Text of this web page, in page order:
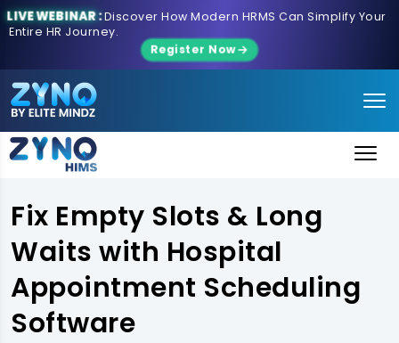
LIVE WEBINAR :Discover How Modern HRMS Can Simplify Your
Entire HR Journey.
Register Now
Fix Empty Slots & Long
Waits with Hospital
Appointment Scheduling
Software